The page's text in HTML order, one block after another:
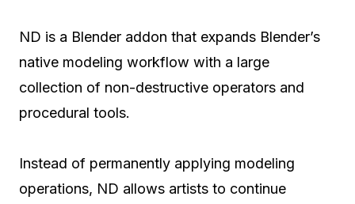
ND is a Blender addon that expands Blender’s
native modeling workflow with a large
collection of non-destructive operators and
procedural tools.
Instead of permanently applying modeling
operations, ND allows artists to continue